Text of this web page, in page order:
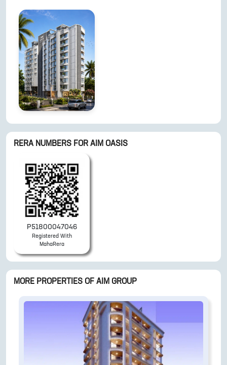
RERA NUMBERS FOR AIM OASIS
P51800047046
Registered With
MahaRera
MORE PROPERTIES OF AIM GROUP